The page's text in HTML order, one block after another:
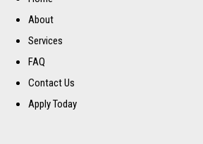
About
Services
FAQ
Contact Us
Apply Today